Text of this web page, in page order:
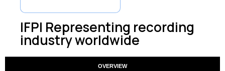
IFPI Representing recording
industry worldwide
OVERVIEW